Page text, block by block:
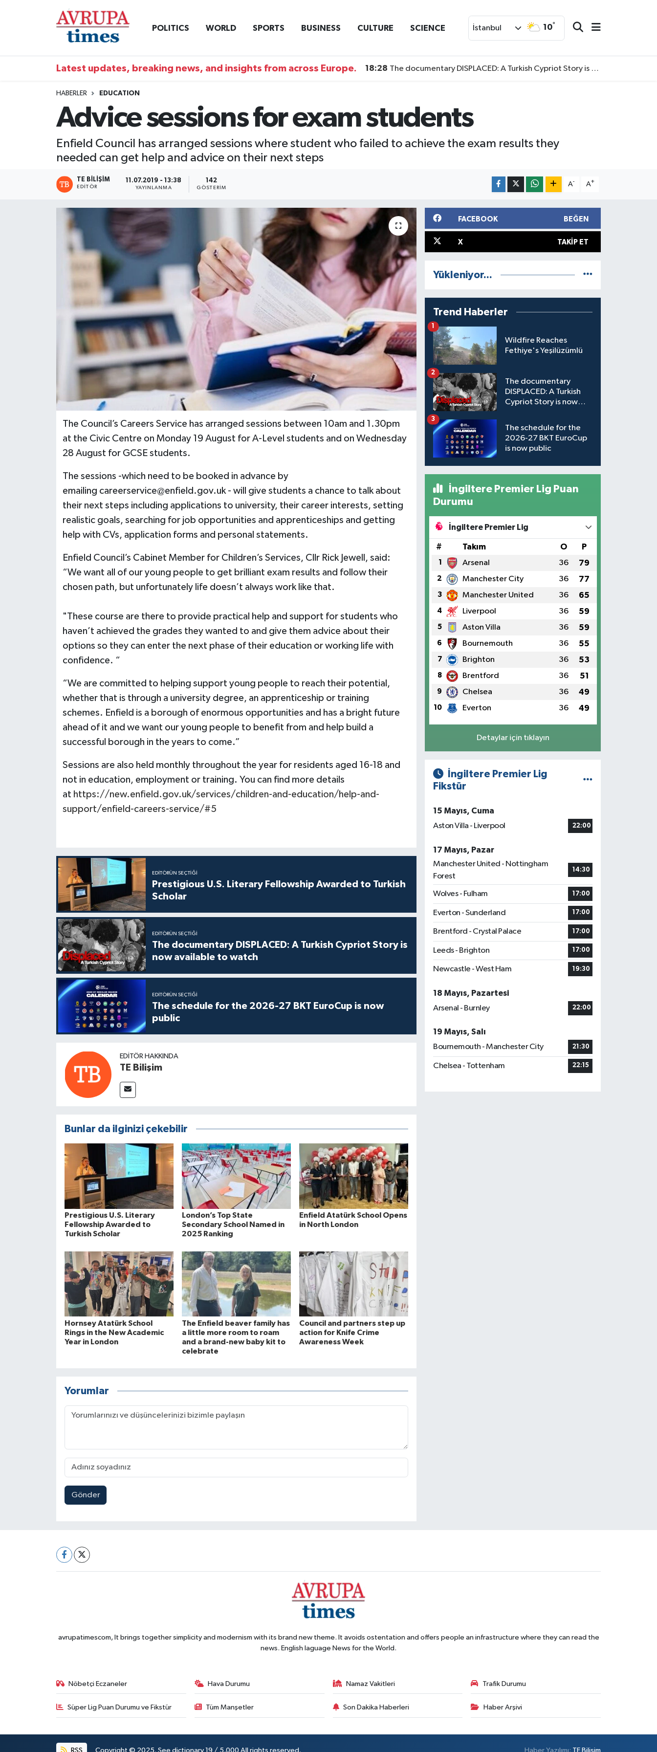
POLITICS WORLD SPORTS BUSINESS CULTURE SCIENCE İstanbul 10°
Latest updates, breaking news, and insights from across Europe. 18:28 The documentary DISPLACED: A Turkish Cypriot Story is now available to watch
HABERLER EDUCATION
Advice sessions for exam students
Enfield Council has arranged sessions where student who failed to achieve the exam results they
needed can get help and advice on their next steps
TE BILIŞIM
EDITÖR
11.07.2019 - 13:38
YAYINLANMA
142
GÖSTERIM
A- A+
The Council’s Careers Service has arranged sessions between 10am and 1.30pm
at the Civic Centre on Monday 19 August for A-Level students and on Wednesday
28 August for GCSE students.
The sessions -which need to be booked in advance by
emailing careerservice@enfield.gov.uk- will give students a chance to talk about
their next steps including applications to university, their career interests, setting
realistic goals, searching for job opportunities and apprenticeships and getting
help with CVs, application forms and personal statements.
Enfield Council’s Cabinet Member for Children’s Services, Cllr Rick Jewell, said:
“We want all of our young people to get brilliant exam results and follow their
chosen path, but unfortunately life doesn’t always work like that.
"These course are there to provide practical help and support for students who
haven’t achieved the grades they wanted to and give them advice about their
options so they can enter the next phase of their education or working life with
confidence. “
“We are committed to helping support young people to reach their potential,
whether that is through a university degree, an apprenticeship or training
schemes. Enfield is a borough of enormous opportunities and has a bright future
ahead of it and we want our young people to benefit from and help build a
successful borough in the years to come.”
Sessions are also held monthly throughout the year for residents aged 16-18 and
not in education, employment or training. You can find more details
at https://new.enfield.gov.uk/services/children-and-education/help-and-
support/enfield-careers-service/#5
EDITÖRÜN SEÇTIĞI
Prestigious U.S. Literary Fellowship Awarded to Turkish
Scholar
EDITÖRÜN SEÇTIĞI
The documentary DISPLACED: A Turkish Cypriot Story is
now available to watch
EDITÖRÜN SEÇTIĞI
The schedule for the 2026-27 BKT EuroCup is now
public
EDITÖR HAKKINDA
TE Bilişim
Bunlar da ilginizi çekebilir
Prestigious U.S. Literary
Fellowship Awarded to
Turkish Scholar
London’s Top State
Secondary School Named in
2025 Ranking
Enfield Atatürk School Opens
in North London
Hornsey Atatürk School
Rings in the New Academic
Year in London
The Enfield beaver family has
a little more room to roam
and a brand-new baby kit to
celebrate
Council and partners step up
action for Knife Crime
Awareness Week
Yorumlar
Gönder
FACEBOOK BEĞEN
X TAKIP ET
Yükleniyor...
Trend Haberler
Wildfire Reaches
Fethiye's Yeşilüzümlü
1
The documentary
DISPLACED: A Turkish
Cypriot Story is now
2
The schedule for the
2026-27 BKT EuroCup
is now public
3
İngiltere Premier Lig Puan
Durumu
İngiltere Premier Lig
# Takım O P
1 Arsenal 36 79
2 Manchester City 36 77
3 Manchester United 36 65
4 Liverpool 36 59
5 Aston Villa 36 59
6 Bournemouth 36 55
7 Brighton 36 53
8 Brentford 36 51
9 Chelsea 36 49
10 Everton 36 49
Detaylar için tıklayın
İngiltere Premier Lig
Fikstür
15 Mayıs, Cuma
Aston Villa - Liverpool
22:00
17 Mayıs, Pazar
Manchester United - Nottingham
Forest
14:30
Wolves - Fulham 17:00
Everton - Sunderland 17:00
Brentford - Crystal Palace 17:00
Leeds - Brighton 17:00
Newcastle - West Ham 19:30
18 Mayıs, Pazartesi
Arsenal - Burnley
22:00
19 Mayıs, Salı
Bournemouth - Manchester City
21:30
Chelsea - Tottenham 22:15
avrupatimescom, It brings together simplicity and modernism with its brand new theme. It avoids ostentation and offers people an infrastructure where they can read the
news. English laguage News for the World.
Nöbetçi Eczaneler Hava Durumu Namaz Vakitleri Trafik Durumu
Süper Lig Puan Durumu ve Fikstür Tüm Manşetler Son Dakika Haberleri Haber Arşivi
RSS Copyright © 2025. See dictionary 19 / 5,000 All rights reserved. Haber Yazılımı: TE Bilişim
Nöbetçi Eczaneler
Trafik Durumu
Tüm Manşetler
Son Dakika Haberleri
Haber Arşivi